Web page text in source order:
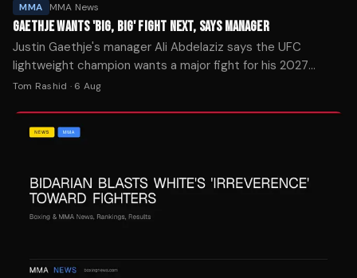
MMA MMA News
GAETHJE WANTS 'BIG, BIG' FIGHT NEXT, SAYS MANAGER
Justin Gaethje's manager Ali Abdelaziz says the UFC
lightweight champion wants a major fight for his 2027
return after beating Ilia Topuria at UFC Freedom 250.
Tom Rashid · 6 Aug